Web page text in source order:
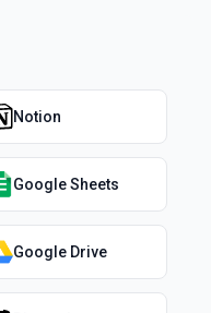
Notion
Google Sheets
Google Drive